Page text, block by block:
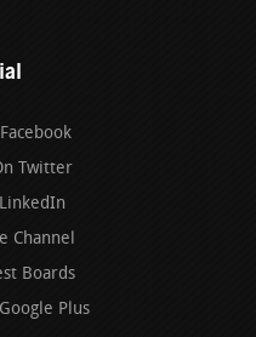
Twitter
Channel
Boards
Plus